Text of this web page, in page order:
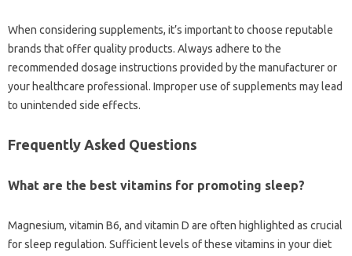
When‍ considering‍ supplements, it’s important‍ to‌ choose‍ reputable
brands‌ that offer‍ quality products. Always adhere to‌ the
recommended dosage‌ instructions provided by‍ the‍ manufacturer or‌
your healthcare‍ professional. Improper‌ use of supplements may‌ lead
to‍ unintended‍ side effects.
Frequently Asked‍ Questions
What‌ are the best‍ vitamins for promoting sleep?
Magnesium, vitamin‌ B6, and vitamin‍ D are‍ often highlighted as‍ crucial
for‍ sleep regulation. Sufficient levels‍ of‌ these‍ vitamins in your‍ diet